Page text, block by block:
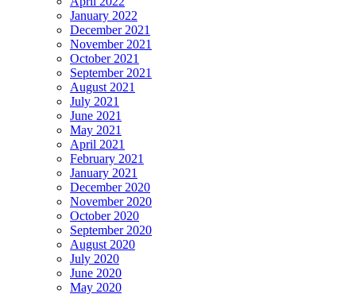
January 2022
December 2021
November 2021
October 2021
September 2021
August 2021
July 2021
June 2021
May 2021
April 2021
February 2021
January 2021
December 2020
November 2020
October 2020
September 2020
August 2020
July 2020
June 2020
May 2020